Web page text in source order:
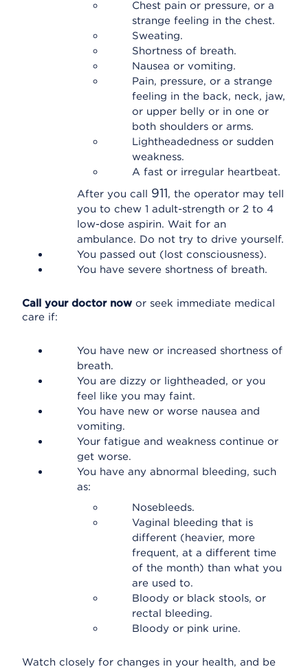
Chest pain or pressure, or a
strange feeling in the chest.
Sweating.
Shortness of breath.
Nausea or vomiting.
Pain, pressure, or a strange
feeling in the back, neck, jaw,
or upper belly or in one or
both shoulders or arms.
Lightheadedness or sudden
weakness.
A fast or irregular heartbeat.
After you call 911, the operator may tell
you to chew 1 adult-strength or 2 to 4
low-dose aspirin. Wait for an
ambulance. Do not try to drive yourself.
You passed out (lost consciousness).
You have severe shortness of breath.
Call your doctor now or seek immediate medical
care if:
You have new or increased shortness of
breath.
You are dizzy or lightheaded, or you
feel like you may faint.
You have new or worse nausea and
vomiting.
Your fatigue and weakness continue or
get worse.
You have any abnormal bleeding, such
as:
Nosebleeds.
Vaginal bleeding that is
different (heavier, more
frequent, at a different time
of the month) than what you
are used to.
Bloody or black stools, or
rectal bleeding.
Bloody or pink urine.
Watch closely for changes in your health, and be